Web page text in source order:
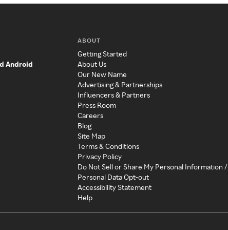
Android
ABOUT
Getting Started
About Us
Our New Name
Advertising & Partnerships
Influencers & Partners
Press Room
Careers
Blog
Site Map
Terms & Conditions
Privacy Policy
Do Not Sell or Share My Personal Information /
Personal Data Opt-out
Accessibility Statement
Help